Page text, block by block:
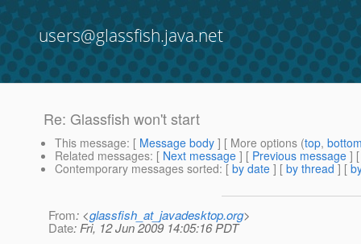
users@glassfish.java.net
Re: Glassfish won't start
This message: [ Message body ] [ More options (top,
Related messages: [ Next message ] [ Previous message ]
Contemporary messages sorted: [ by date ] [ by thread ] [
From: <glassfish_at_javadesktop.org>
Date: Fri, 12 Jun 2009 14:05:16 PDT